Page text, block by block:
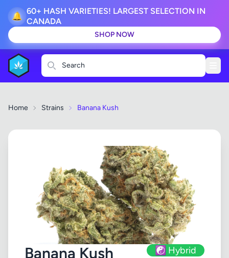
🔔 60+ HASH VARIETIES! LARGEST SELECTION IN
CANADA
SHOP NOW
Search
Home Strains Banana Kush
Banana Kush ☯️ Hybrid